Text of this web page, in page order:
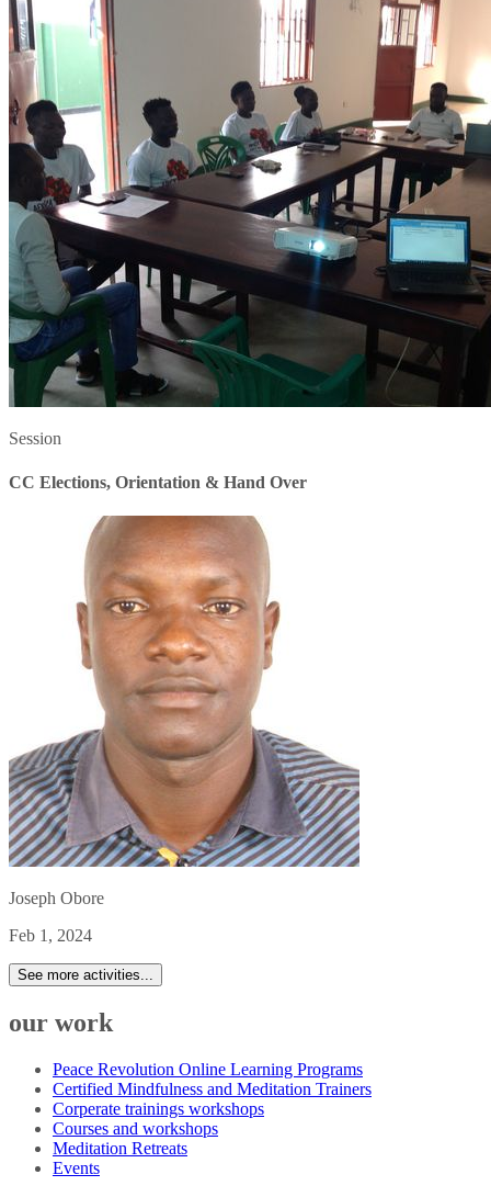
Session
CC Elections, Orientation & Hand Over
Joseph Obore
Feb 1, 2024
See more activities...
our work
Peace Revolution Online Learning Programs
Certified Mindfulness and Meditation Trainers
Corperate trainings workshops
Courses and workshops
Meditation Retreats
Events